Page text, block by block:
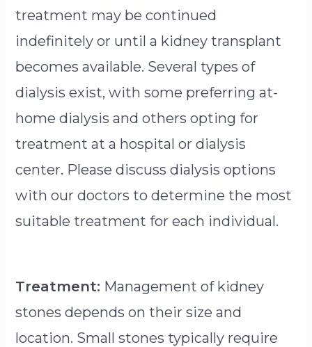
treatment may be continued
indefinitely or until a kidney transplant
becomes available. Several types of
dialysis exist, with some preferring at-
home dialysis and others opting for
treatment at a hospital or dialysis
center. Please discuss dialysis options
with our doctors to determine the most
suitable treatment for each individual.
Treatment: Management of kidney
stones depends on their size and
location. Small stones typically require